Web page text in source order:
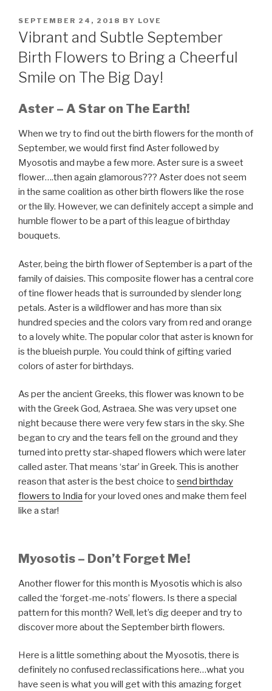
POSTED
ON
SEPTEMBER 24, 2018 BY LOVE
Vibrant and Subtle September
Birth Flowers to Bring a Cheerful
Smile on The Big Day!
Aster – A Star on The Earth!
When we try to find out the birth flowers for the month of
September, we would first find Aster followed by
Myosotis and maybe a few more. Aster sure is a sweet
flower….then again glamorous??? Aster does not seem
in the same coalition as other birth flowers like the rose
or the lily. However, we can definitely accept a simple and
humble flower to be a part of this league of birthday
bouquets.
Aster, being the birth flower of September is a part of the
family of daisies. This composite flower has a central core
of tine flower heads that is surrounded by slender long
petals. Aster is a wildflower and has more than six
hundred species and the colors vary from red and orange
to a lovely white. The popular color that aster is known for
is the blueish purple. You could think of gifting varied
colors of aster for birthdays.
As per the ancient Greeks, this flower was known to be
with the Greek God, Astraea. She was very upset one
night because there were very few stars in the sky. She
began to cry and the tears fell on the ground and they
turned into pretty star-shaped flowers which were later
called aster. That means ‘star’ in Greek. This is another
reason that aster is the best choice to send birthday
flowers to India for your loved ones and make them feel
like a star!
Myosotis – Don’t Forget Me!
Another flower for this month is Myosotis which is also
called the ‘forget-me-nots’ flowers. Is there a special
pattern for this month? Well, let’s dig deeper and try to
discover more about the September birth flowers.
Here is a little something about the Myosotis, there is
definitely no confused reclassifications here…what you
have seen is what you will get with this amazing forget